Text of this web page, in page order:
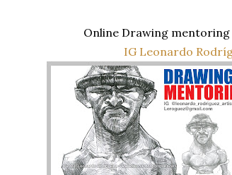
Online Drawing
IG Leonardo